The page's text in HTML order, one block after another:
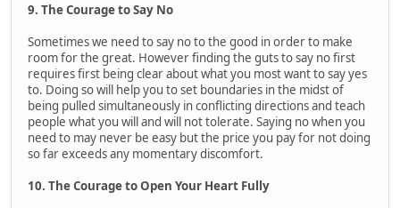
9. The Courage to Say No
Sometimes we need to say no to the good in order to make
room for the great. However finding the guts to say no first
requires first being clear about what you most want to say yes
to. Doing so will help you to set boundaries in the midst of
being pulled simultaneously in conflicting directions and teach
people what you will and will not tolerate. Saying no when you
need to may never be easy but the price you pay for not doing
so far exceeds any momentary discomfort.
10. The Courage to Open Your Heart Fully